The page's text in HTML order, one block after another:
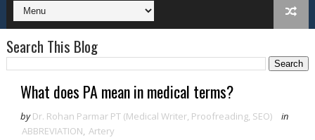
Search This Blog
What does PA mean in medical terms?
by Dr. Rohan Parmar PT (Medical Writer, Proofreading, SEO)
in
ABBREVIATION, Artery